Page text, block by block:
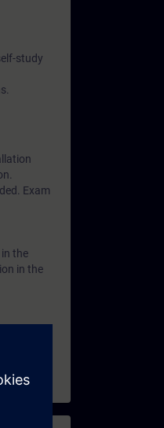
study
Exam
the
in the
wish to